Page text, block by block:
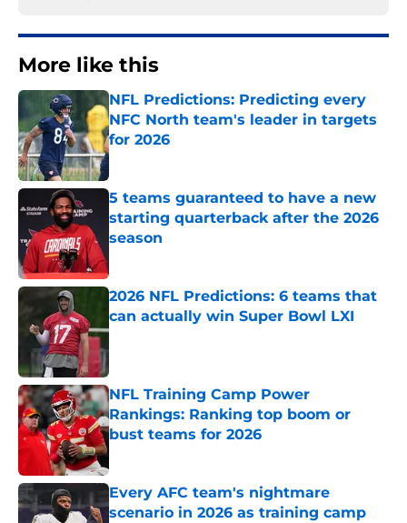
More like this
NFL Predictions: Predicting every
NFC North team's leader in targets
for 2026
Published by on Invalid Date
5 teams guaranteed to have a new
starting quarterback after the 2026
season
2026 NFL Predictions: 6 teams that
can actually win Super Bowl LXI
Published by on Invalid Date
NFL Training Camp Power
Rankings: Ranking top boom or
bust teams for 2026
Every AFC team's nightmare
scenario in 2026 as training camp